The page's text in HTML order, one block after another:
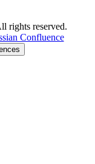
rights reserved.
Confluence